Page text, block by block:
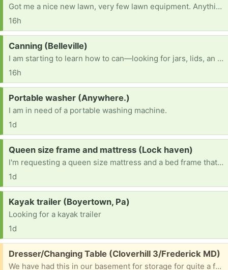
Got me a nice new lawn, very few lawn equipment. Anything would be great, thanks all!
16h
Request:
Canning (Belleville)
I am starting to learn how to can—looking for jars, lids, an electric pressure canner, and other canning items.
16h
Request:
Portable washer (Anywhere.)
I am in need of a portable washing machine.
1d
Request:
Queen size frame and mattress (Lock haven)
I'm requesting a queen size mattress and a bed frame that doesn't need a box spring.
1d
Request:
Kayak trailer (Boyertown, Pa)
Looking for a kayak trailer
1d
Free:
Dresser/Changing Table (Cloverhill 3/Frederick MD)
We have had this in our basement for storage for quite a few years now but it is time to get rid of lots of "stuff". Can anyone use this as a dresser, storage, and as a changing tale. It measures 40" high, 20" deep and 34" wide so you will need a vehicle and ability to move it. I will select someone in a day or two for driveway pickup.